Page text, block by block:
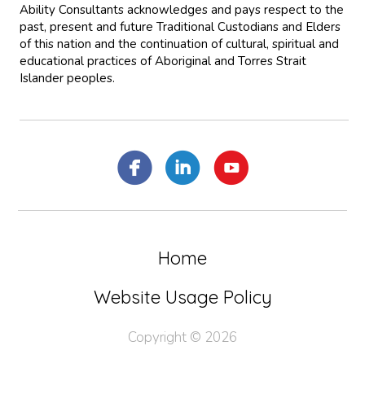
Ability Consultants acknowledges and pays respect to the
past, present and future Traditional Custodians and Elders
of this nation and the continuation of cultural, spiritual and
educational practices of Aboriginal and Torres Strait
Islander peoples.
Home
Website Usage Policy
Copyright © 2026